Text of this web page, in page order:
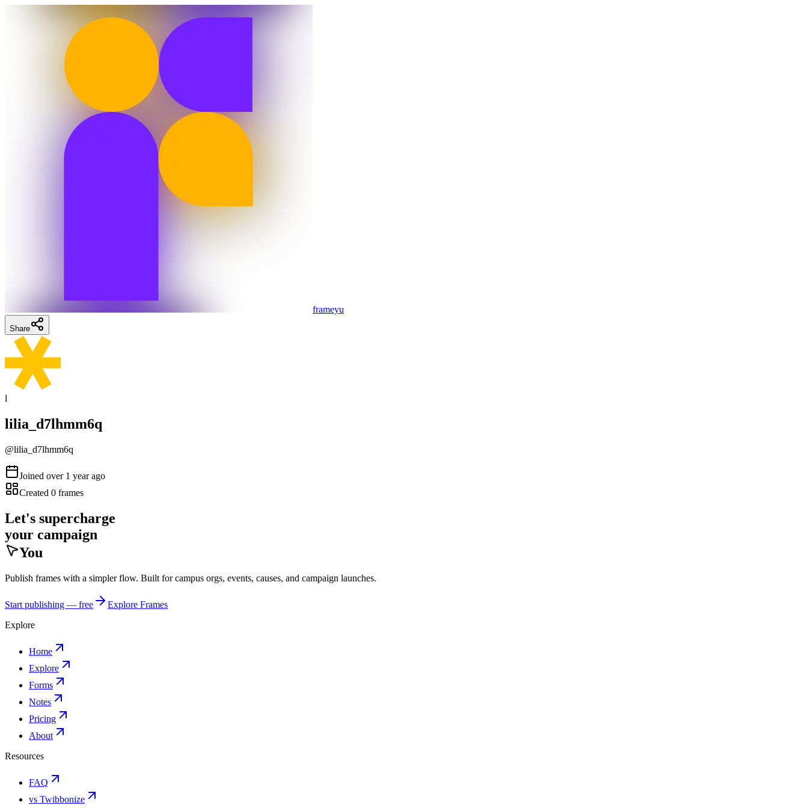
frameyu
Share
l
lilia_d7lhmm6q
@lilia_d7lhmm6q
Joined over 1 year ago
Created 0 frames
Let's supercharge
your campaign
You
Publish frames with a simpler flow. Built for campus orgs, events, causes, and campaign launches.
Start publishing — free
Explore Frames
Explore
Home
Explore
Forms
Notes
Pricing
About
Resources
FAQ
vs Twibbonize